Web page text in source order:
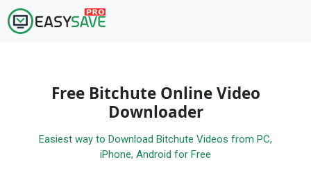
Free Bitchute Online Video
Downloader
Easiest way to Download Bitchute Videos from PC,
iPhone, Android for Free